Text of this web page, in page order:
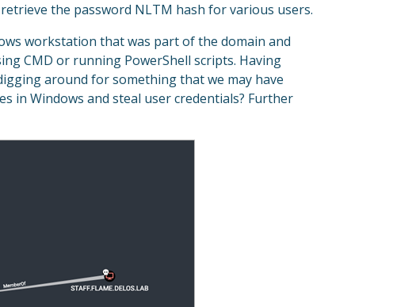
the password NLTM hash for various users.
workstation that was part of the domain and
CMD or running PowerShell scripts. Having
around for something that we may have
in Windows and steal user credentials? Further